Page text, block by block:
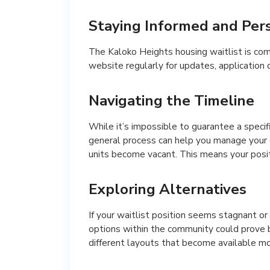
Staying Informed and
The Kaloko Heights housing waitlist is
website regularly for updates, application
Navigating the Timeline
While it’s impossible to guarantee a
general process can help you manage
units become vacant. This means your
Exploring Alternatives
If your waitlist position seems stagnant
options within the community could
different layouts that become available